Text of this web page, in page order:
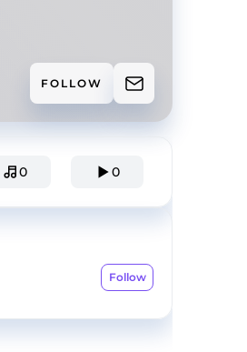
FOLLOW
0 0
Follow